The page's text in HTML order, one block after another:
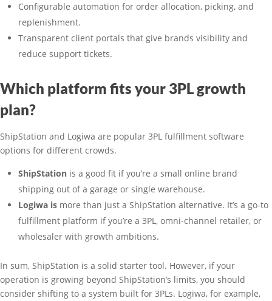
Configurable automation for order allocation, picking, and
replenishment.
Transparent client portals that give brands visibility and
reduce support tickets.
Which platform fits your 3PL growth
plan?
ShipStation and Logiwa are popular 3PL fulfillment software
options for different crowds.
ShipStation is a good fit if you’re a small online brand
shipping out of a garage or single warehouse.
Logiwa is more than just a ShipStation alternative. It’s a go-to
fulfillment platform if you’re a 3PL, omni-channel retailer, or
wholesaler with growth ambitions.
In sum, ShipStation is a solid starter tool. However, if your
operation is growing beyond ShipStation’s limits, you should
consider shifting to a system built for 3PLs. Logiwa, for example,